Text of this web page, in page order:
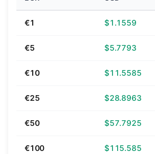
€1 $1.1559
€5 $5.7793
€10 $11.5585
€25 $28.8963
€50 $57.7925
€100 $115.585